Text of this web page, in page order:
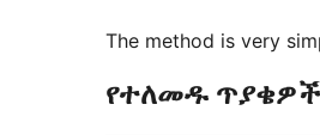
The method is very
የተለመዱ ጥያቄዎች